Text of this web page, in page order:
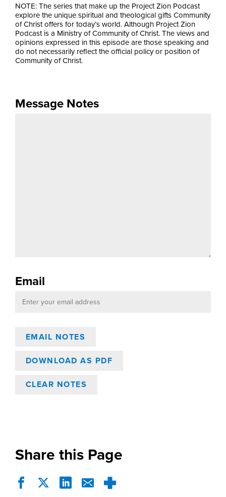
NOTE: The series that make up the Project Zion Podcast
explore the unique spiritual and theological gifts Community
of Christ offers for today’s world. Although Project Zion
Podcast is a Ministry of Community of Christ. The views and
opinions expressed in this episode are those speaking and
do not necessarily reflect the official policy or position of
Community of Christ.
Message Notes
Email
DOWNLOAD AS PDF
CLEAR NOTES
Share this Page